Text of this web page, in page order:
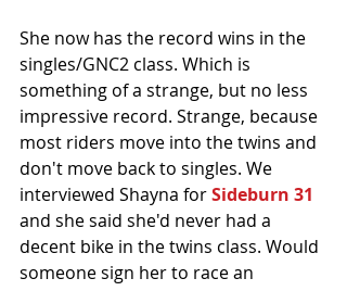
She now has the record wins in the
singles/GNC2 class. Which is
something of a strange, but no less
impressive record. Strange, because
most riders move into the twins and
don't move back to singles. We
interviewed Shayna for Sideburn 31
and she said she'd never had a
decent bike in the twins class. Would
someone sign her to race an